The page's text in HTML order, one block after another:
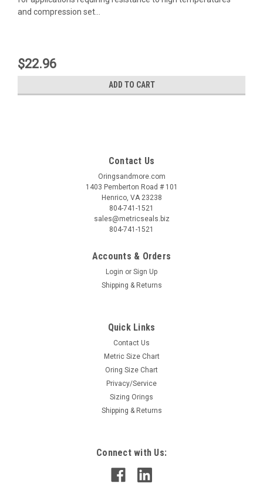
and compression set...
$22.96
ADD TO CART
Contact Us
Oringsandmore.com
1403 Pemberton Road # 101
Henrico, VA 23238
804-741-1521
sales@metricseals.biz
804-741-1521
Accounts & Orders
Login or Sign Up
Shipping & Returns
Quick Links
Contact Us
Metric Size Chart
Oring Size Chart
Privacy/Service
Sizing Orings
Shipping & Returns
Connect with Us: